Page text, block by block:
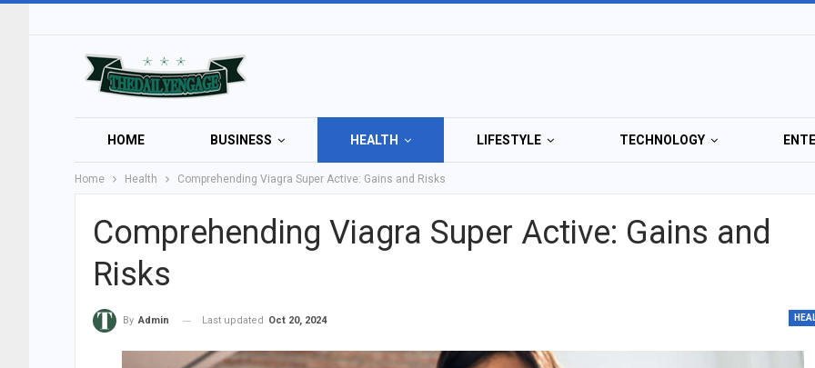
HOME BUSINESS HEALTH LIFESTYLE TECHNOLOGY
Home Health Comprehending Viagra Super Active: Gains and Risks
Comprehending Viagra Super Active: Gains and
Risks
By Admin Last updated Oct 20, 2024